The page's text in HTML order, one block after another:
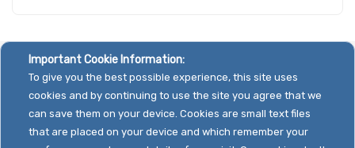
Important Cookie Information:
To give you the best possible experience, this site uses
cookies and by continuing to use the site you agree that we
can save them on your device. Cookies are small text files
that are placed on your device and which remember your